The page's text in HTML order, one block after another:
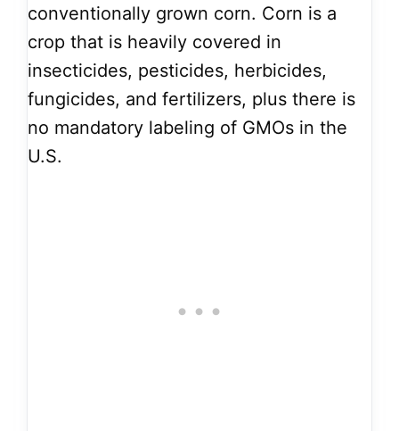
conventionally grown corn. Corn is a
crop that is heavily covered in
insecticides, pesticides, herbicides,
fungicides, and fertilizers, plus there is
no mandatory labeling of GMOs in the
U.S.